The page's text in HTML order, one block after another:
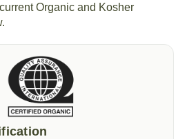
Organic and Kosher